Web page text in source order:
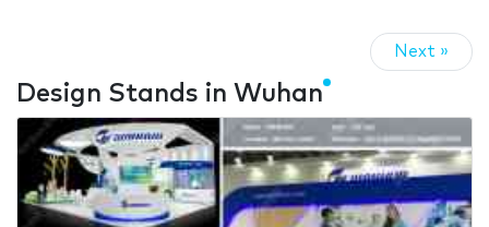
Next »
Design Stands in Wuhan